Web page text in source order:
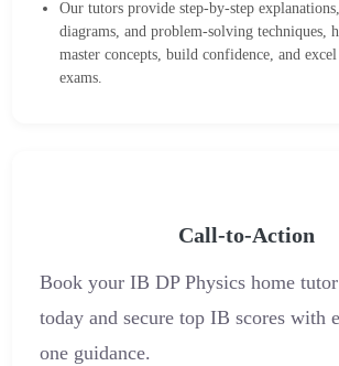
Our tutors provide step-by-step
diagrams, and problem-solving techniques,
master concepts, build confidence, and
exams.
Call-to-Action
Book your IB DP Physics home
today and secure top IB scores with
one guidance.